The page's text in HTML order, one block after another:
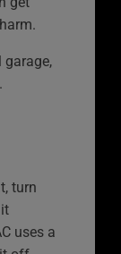
garage,
turn
uses a